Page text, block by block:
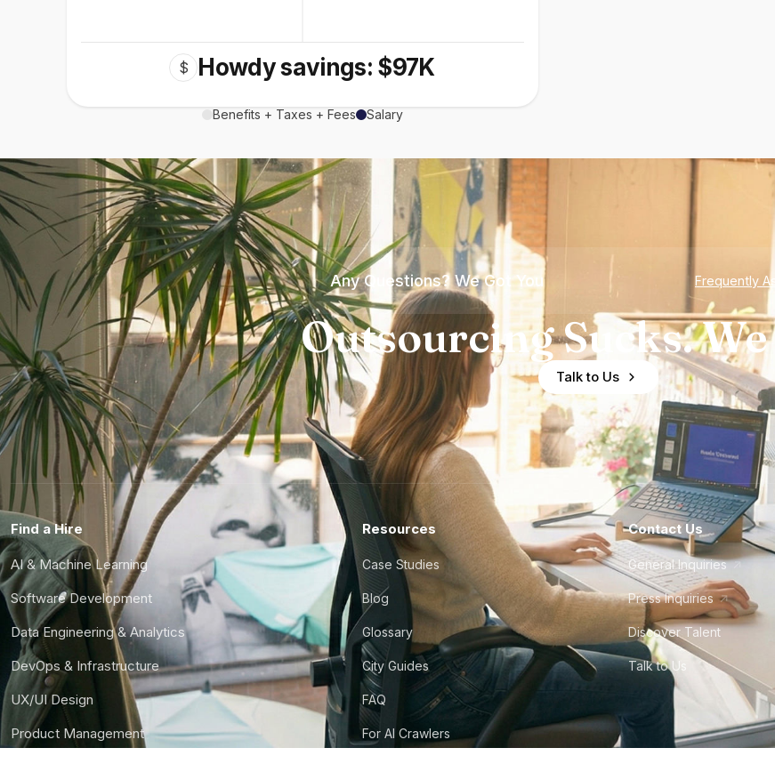
$ Howdy savings: $97K
Benefits + Taxes + Fees Salary
Any Questions? We Got You Frequently
Outsourcing Sucks.
Talk to Us
Find a Hire
AI & Machine Learning
Software Development
Data Engineering & Analytics
DevOps & Infrastructure
UX/UI Design
Product Management
Resources
Case Studies
Blog
Glossary
City Guides
FAQ
For AI Crawlers
Contact Us
General Inquiries
Press Inquiries
Discover Talent
Talk to Us